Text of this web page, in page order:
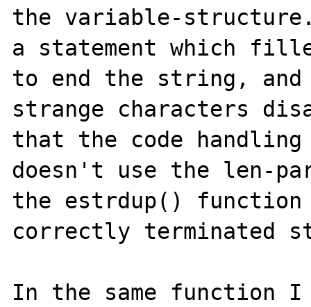
the variable-
a statement which
to end the string,
strange characters
that the code handling
doesn't use the len-
the estrdup() function
correctly terminated
In the same function I